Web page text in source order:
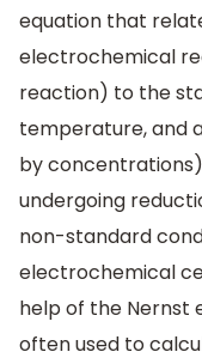
equation that
electrochemical
reaction) to the
temperature, and
by
undergoing
non-standard
electrochemical
help of the Nernst
often used to